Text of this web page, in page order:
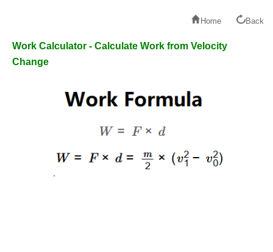
Home Back
Work Calculator - Calculate Work from Velocity
Change